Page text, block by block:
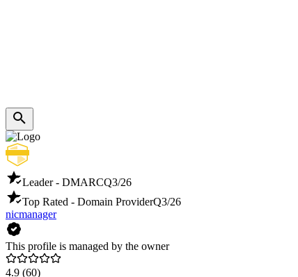
Leader - DMARCQ3/26
Top Rated - Domain ProviderQ3/26
nicmanager
This profile is managed by the owner
4.9 (60)